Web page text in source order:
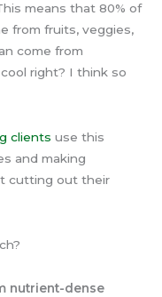
means that 80% of
from fruits, veggies,
come from
right? I think so
clients use this
and making
cutting out their
nutrient-dense